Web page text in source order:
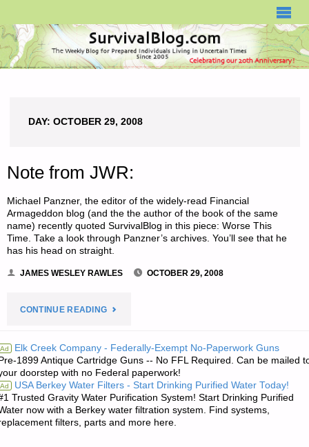
DAY: OCTOBER 29, 2008
Note from JWR:
Michael Panzner, the editor of the widely-read Financial
Armageddon blog (and the the author of the book of the same
name) recently quoted SurvivalBlog in this piece: Worse This
Time. Take a look through Panzner’s archives. You’ll see that he
has his head on straight.
JAMES WESLEY RAWLES OCTOBER 29, 2008
CONTINUE READING"NOTE
JWR:"
Ad Elk Creek Company - Federally-Exempt No-Paperwork Guns
1899 Antique Cartridge Guns -- No FFL Required. Can be mailed
doorstep with no Federal paperwork!
Ad USA Berkey Water Filters - Start Drinking Purified Water Today!
Trusted Gravity Water Purification System! Start Drinking Purified
now with a Berkey water filtration system. Find systems,
filters, parts and more here.